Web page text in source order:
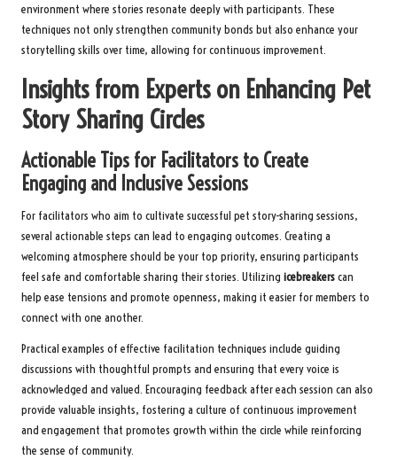
environment where stories resonate deeply with participants. These
techniques not only strengthen community bonds but also enhance your
storytelling skills over time, allowing for continuous improvement.
Insights from Experts on Enhancing Pet
Story Sharing Circles
Actionable Tips for Facilitators to Create
Engaging and Inclusive Sessions
For facilitators who aim to cultivate successful pet story-sharing sessions,
several actionable steps can lead to engaging outcomes. Creating a
welcoming atmosphere should be your top priority, ensuring participants
feel safe and comfortable sharing their stories. Utilizing icebreakerscan
help ease tensions and promote openness, making it easier for members to
connect with one another.
Practical examples of effective facilitation techniques include guiding
discussions with thoughtful prompts and ensuring that every voice is
acknowledged and valued. Encouraging feedback after each session can also
provide valuable insights, fostering a culture of continuous improvement
and engagement that promotes growth within the circle while reinforcing
the sense of community.